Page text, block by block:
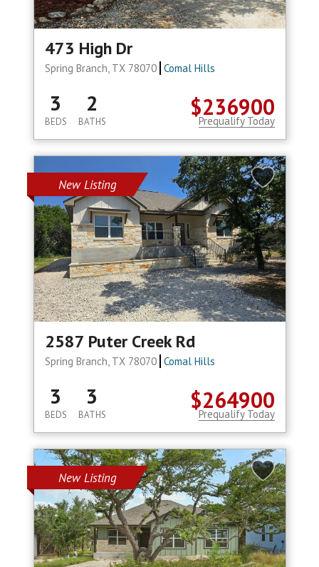
473 High Dr
Spring Branch, TX 78070 Comal Hills
$236900
3
BEDS
2
BATHS Prequalify Today
New Listing
2587 Puter Creek Rd
Spring Branch, TX 78070 Comal Hills
$264900
3
BEDS
3
BATHS Prequalify Today
New Listing